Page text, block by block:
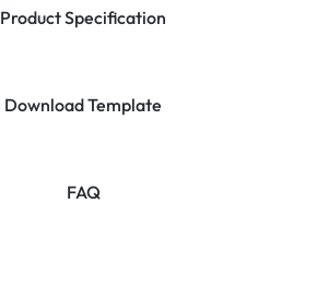
Product Specification
Download Template
FAQ